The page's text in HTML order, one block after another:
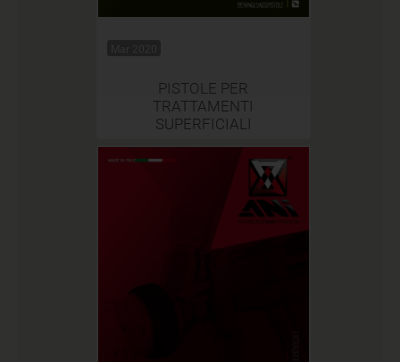
Mar 2020
PISTOLE PER
TRATTAMENTI
SUPERFICIALI